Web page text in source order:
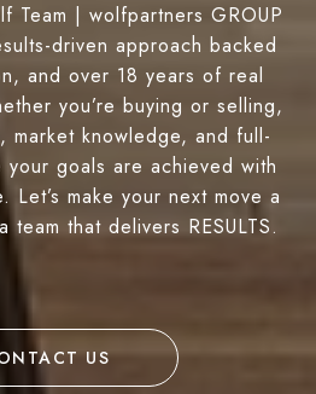
Team | wolfpartners GROUP
driven approach backed
and over 18 years of real
you’re buying or selling,
market knowledge, and full-
your goals are achieved with
make your next move a
that delivers RESULTS.
US